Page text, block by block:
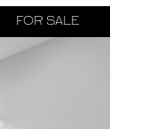
FOR SALE